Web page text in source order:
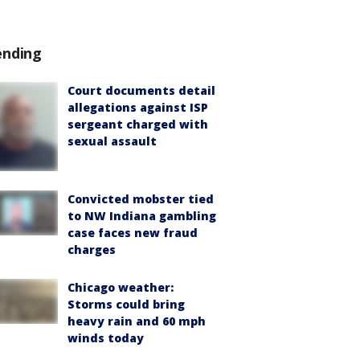
Court documents detail
allegations against ISP
sergeant charged with
sexual assault
Convicted mobster tied
to NW Indiana gambling
case faces new fraud
charges
Chicago weather:
Storms could bring
heavy rain and 60 mph
winds today